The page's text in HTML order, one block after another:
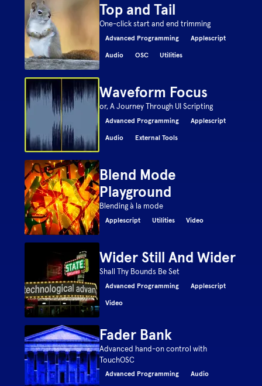
Top and Tail
One-click start and end trimming
Advanced Programming Applescript
Audio OSC Utilities
Waveform Focus
or, A Journey Through UI Scripting
Advanced Programming Applescript
Audio External Tools
Blend Mode
Playground
Blending à la mode
Applescript Utilities Video
Wider Still And Wider
Shall Thy Bounds Be Set
Advanced Programming Applescript
Video
Fader Bank
Advanced hand-on control with
TouchOSC
Advanced Programming Audio